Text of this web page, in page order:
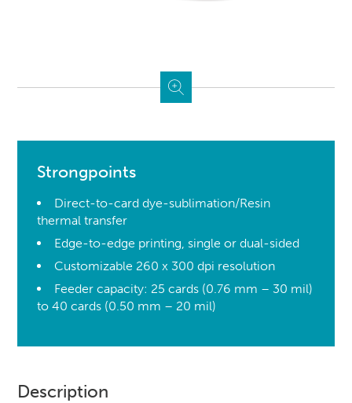
Strongpoints
Direct-to-card dye-sublimation/Resin
thermal transfer
Edge-to-edge printing, single or dual-sided
Customizable 260 x 300 dpi resolution
Feeder capacity: 25 cards (0.76 mm – 30 mil)
to 40 cards (0.50 mm – 20 mil)
Description